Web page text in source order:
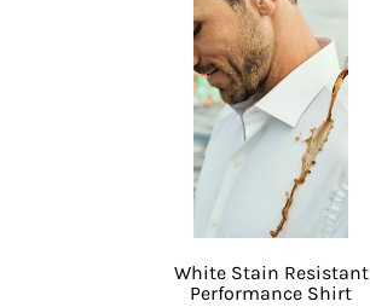
White Stain Resistant
Performance Shirt